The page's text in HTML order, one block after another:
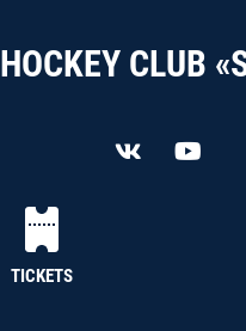
HOCKEY CLUB
TICKETS